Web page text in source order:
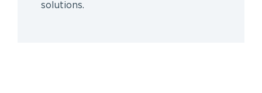
solutions.